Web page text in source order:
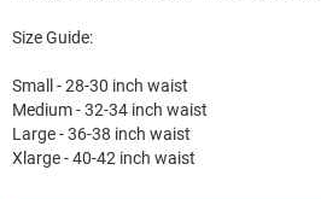
Size Guide:
Small - 28-30 inch waist
Medium - 32-34 inch waist
Large - 36-38 inch waist
Xlarge - 40-42 inch waist